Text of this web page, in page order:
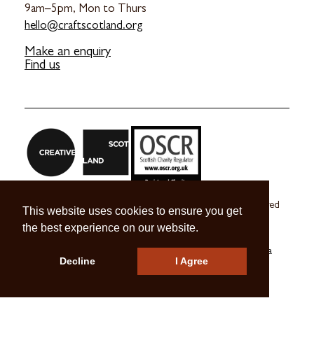
This website uses cookies to ensure you get
the best experience on our website.
Decline I Agree
9am–5pm, Mon to Thurs
hello@craftscotland.org
Make an enquiry
Find us
Craft Scotland is a company limited by guarantee registered
in Scotland no. SC 270245
A registered Scottish Charity no. SC039491
Press & Media
Contact